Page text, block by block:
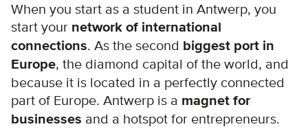
When you start as a student in Antwerp, you
start your network of international
connections. As the second biggest port in
Europe, the diamond capital of the world, and
because it is located in a perfectly connected
part of Europe. Antwerp is a magnet for
businesses and a hotspot for entrepreneurs.